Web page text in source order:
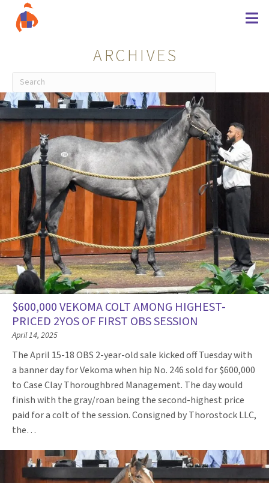
ARCHIVES
$600,000 VEKOMA COLT AMONG HIGHEST-
PRICED 2YOS OF FIRST OBS SESSION
April 14, 2025
The April 15-18 OBS 2-year-old sale kicked off Tuesday with
a banner day for Vekoma when hip No. 246 sold for $600,000
to Case Clay Thoroughbred Management. The day would
finish with the gray/roan being the second-highest price
paid for a colt of the session. Consigned by Thorostock LLC,
the…